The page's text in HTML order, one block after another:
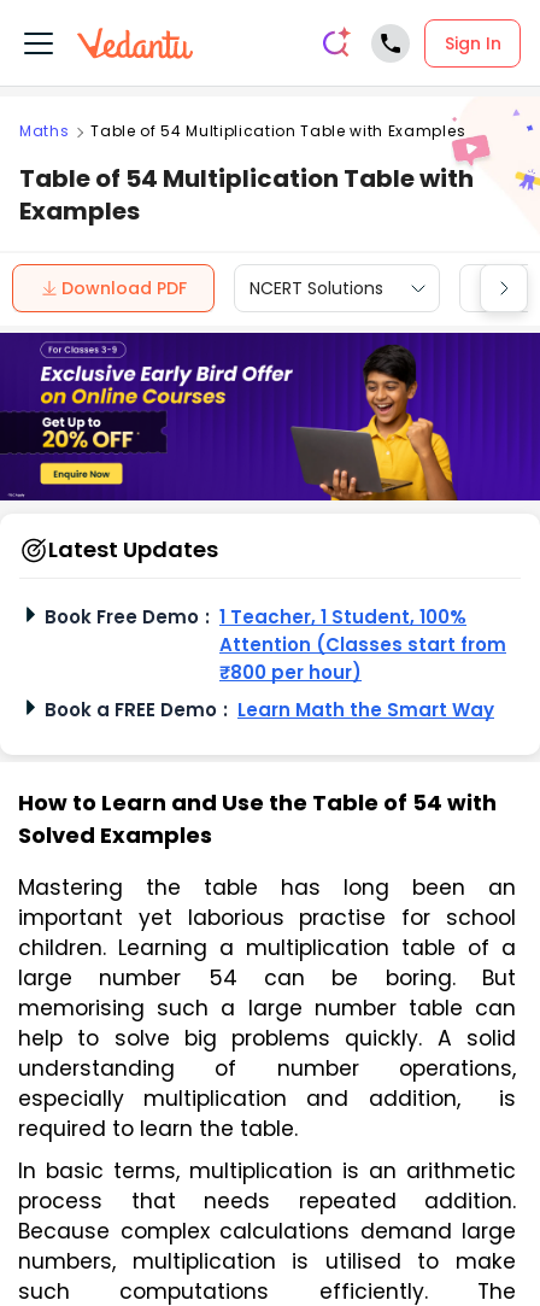
Sign In
Maths Table of 54 Multiplication Table with Examples
Table of 54 Multiplication Table with
Examples
Download PDF NCERT Solutions CBSE
Latest Updates
Book Free Demo : 1 Teacher, 1 Student, 100%
Attention (Classes start from
₹800 per hour)
Book a FREE Demo : Learn Math the Smart Way
How to Learn and Use the Table of 54 with
Solved Examples
Mastering the table has long been an
important yet laborious practise for school
children. Learning a multiplication table of a
large number 54 can be boring. But
memorising such a large number table can
help to solve big problems quickly. A solid
understanding of number operations,
especially multiplication and addition,  is
required to learn the table.
In basic terms, multiplication is an arithmetic
process that needs repeated addition.
Because complex calculations demand large
numbers, multiplication is utilised to make
such computations efficiently. The